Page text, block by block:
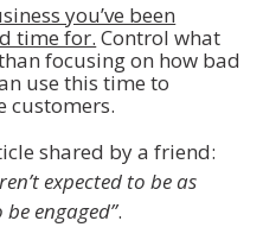
you’ve been
time for. Control what
focusing on how bad
use this time to
customers.
shared by a friend:
expected to be as
engaged”.